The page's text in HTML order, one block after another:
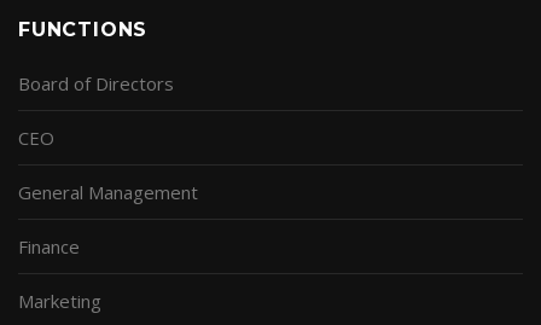
FUNCTIONS
Board of Directors
CEO
General Management
Finance
Marketing